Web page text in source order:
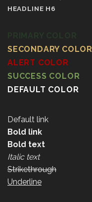
HEADLINE H6
SECONDARY COLOR
ALERT COLOR
SUCCESS COLOR
DEFAULT COLOR
Default link
Bold link
Bold text
Italic text
Strikethrough
Underline